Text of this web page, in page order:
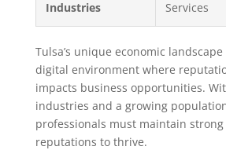
Industries
Services
Tulsa’s unique economic
digital environment where
impacts business opportunities.
industries and a growing
professionals must maintain
reputations to thrive.